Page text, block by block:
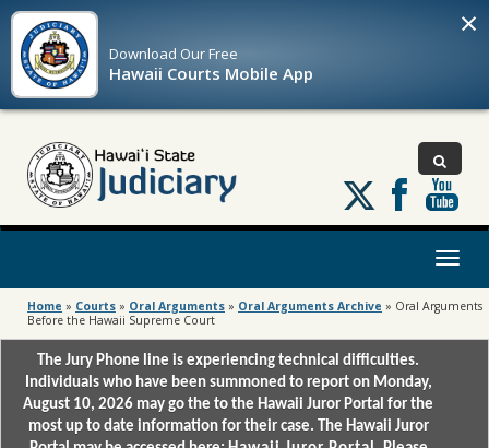
Download OurFree
Hawaii Courts Mobile App
×
Follow
us
on
Toggle
Home » Courts » Oral Arguments » Oral Arguments Archive » Oral Arguments
Before the Hawaii Supreme Court
The Jury Phone line is experiencing technical difficulties.
Individuals who have been summoned to report on Monday,
August 10, 2026 may go the to the Hawaii Juror Portal for the
most up to date information for their case. The Hawaii Juror